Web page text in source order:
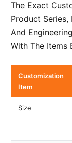
The Exact
Product
And
With The Items
Customization
Item
Size